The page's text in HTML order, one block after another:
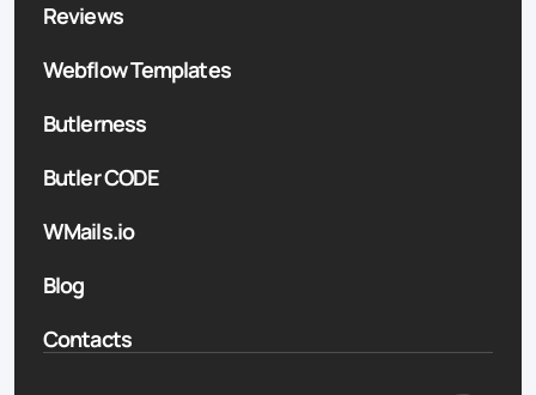
Reviews
Webflow Templates
Butlerness
Butler CODE
WMails.io
Blog
Contacts